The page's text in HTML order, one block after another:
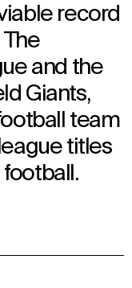
record
and the
Giants,
team
titles
football.